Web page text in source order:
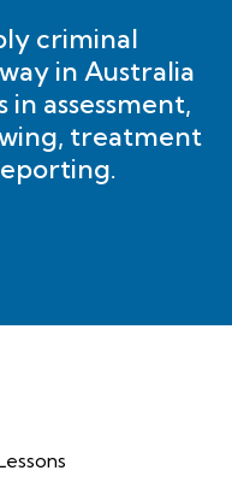
criminal
in Australia
assessment,
treatment